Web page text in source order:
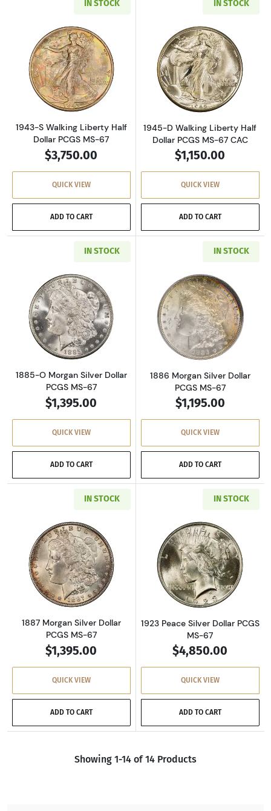
IN STOCK
Read more about1943-S Walking Liberty Half
1943-S Walking Liberty Half
Dollar PCGS MS-67
$3,750.00
QUICK VIEW
ADD TO CART
IN STOCK
Read more
1945-D Walking Liberty Half
Dollar PCGS MS-67 CAC
$1,150.00
QUICK VIEW
ADD TO CART
IN STOCK
Read more about1885-O Morgan Silver Dollar
1885-O Morgan Silver Dollar
PCGS MS-67
$1,395.00
QUICK VIEW
ADD TO CART
IN STOCK
Read more
1886 Morgan Silver Dollar
PCGS MS-67
$1,195.00
QUICK VIEW
ADD TO CART
IN STOCK
Read more about1887 Morgan Silver Dollar
1887 Morgan Silver Dollar
PCGS MS-67
$1,395.00
QUICK VIEW
ADD TO CART
IN STOCK
Read more
1923 Peace Silver Dollar PCGS
MS-67
$4,850.00
QUICK VIEW
ADD TO CART
Showing 1-14 of 14 Products